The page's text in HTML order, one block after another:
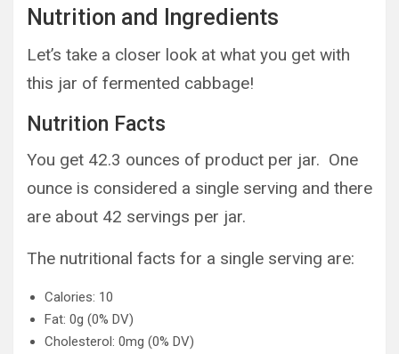
Nutrition and Ingredients
Let’s take a closer look at what you get with
this jar of fermented cabbage!
Nutrition Facts
You get 42.3 ounces of product per jar. One
ounce is considered a single serving and there
are about 42 servings per jar.
The nutritional facts for a single serving are:
Calories: 10
Fat: 0g (0% DV)
Cholesterol: 0mg (0% DV)